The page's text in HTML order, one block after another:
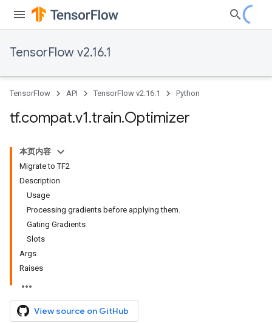
TensorFlow v2.16.1
TensorFlow API TensorFlow v2.16.1 Python
tf.compat.v1.train.Optimizer
本页内容
Migrate to TF2
Description
Usage
Processing gradients before applying them.
Gating Gradients
Slots
Args
Raises
View source on GitHub